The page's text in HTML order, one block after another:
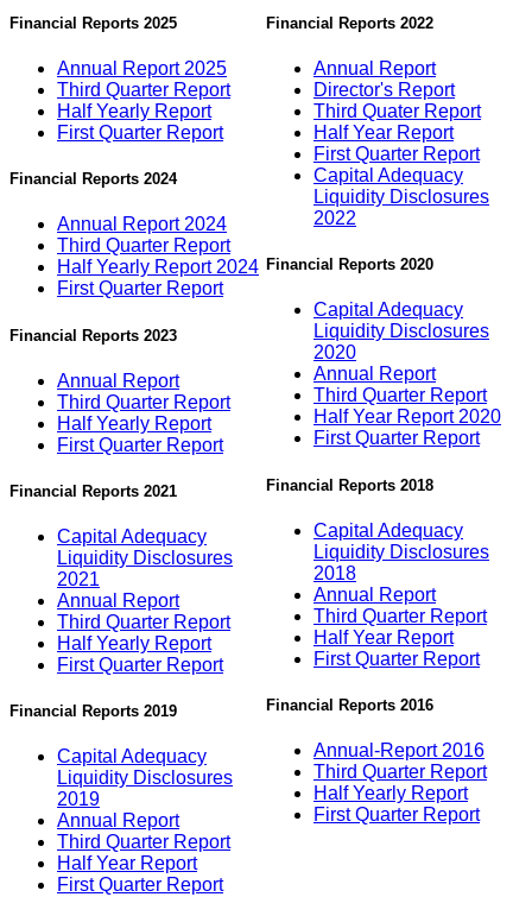
Financial Reports 2025
Annual Report 2025
Third Quarter Report
Half Yearly Report
First Quarter Report
Financial Reports 2024
Annual Report 2024
Third Quarter Report
Half Yearly Report 2024
First Quarter Report
Financial Reports 2023
Annual Report
Third Quarter Report
Half Yearly Report
First Quarter Report
Financial Reports 2021
Capital Adequacy
Liquidity Disclosures
2021
Annual Report
Third Quarter Report
Half Yearly Report
First Quarter Report
Financial Reports 2019
Capital Adequacy
Liquidity Disclosures
2019
Annual Report
Third Quarter Report
Half Year Report
First Quarter Report
Financial Reports 2022
Annual Report
Director's Report
Third Quater Report
Half Year Report
First Quarter Report
Capital Adequacy
Liquidity Disclosures
2022
Financial Reports 2020
Capital Adequacy
Liquidity Disclosures
2020
Annual Report
Third Quarter Report
Half Year Report 2020
First Quarter Report
Financial Reports 2018
Capital Adequacy
Liquidity Disclosures
2018
Annual Report
Third Quarter Report
Half Year Report
First Quarter Report
Financial Reports 2016
Annual-Report 2016
Third Quarter Report
Half Yearly Report
First Quarter Report